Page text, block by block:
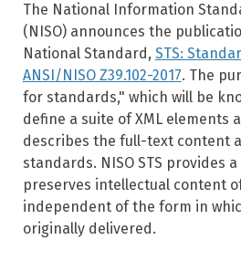
The National Information
(NISO) announces the
National Standard, STS:
ANSI/NISO Z39.102-2017. The
for standards," which will be
define a suite of XML elements
describes the full-text content
standards. NISO STS provides
preserves intellectual content
independent of the form in
originally delivered.